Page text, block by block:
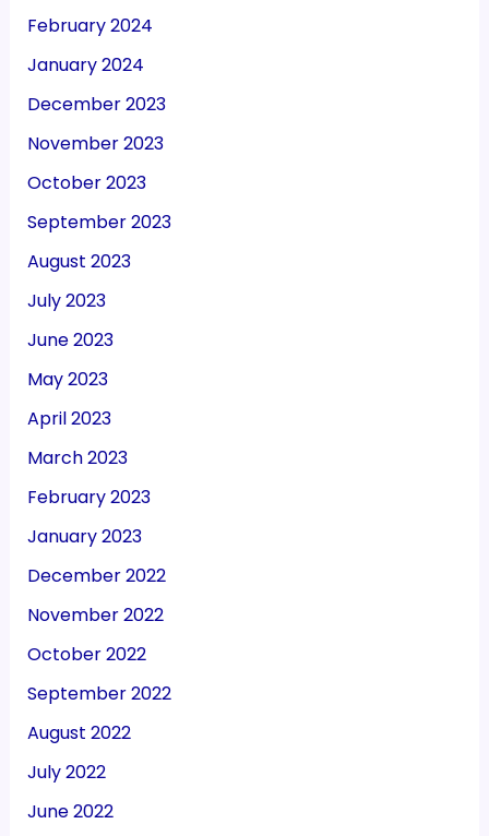
February 2024
January 2024
December 2023
November 2023
October 2023
September 2023
August 2023
July 2023
June 2023
May 2023
April 2023
March 2023
February 2023
January 2023
December 2022
November 2022
October 2022
September 2022
August 2022
July 2022
June 2022